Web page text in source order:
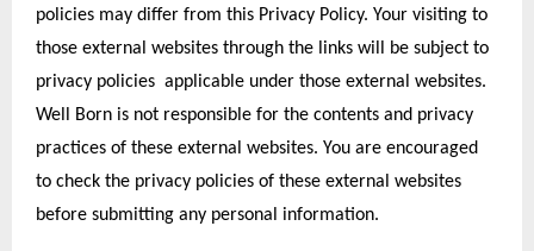
policies may differ from this Privacy Policy. Your visiting to
those external websites through the links will be subject to
privacy policies  applicable under those external websites.
Well Born is not responsible for the contents and privacy
practices of these external websites. You are encouraged
to check the privacy policies of these external websites
before submitting any personal information.